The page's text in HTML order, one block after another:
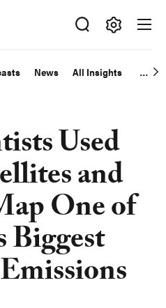
News All Insights
Used
and
One of
Biggest